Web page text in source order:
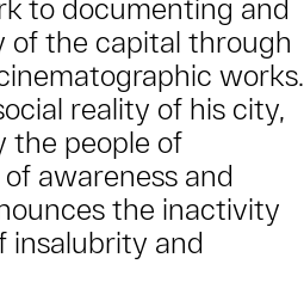
to documenting and
of the capital through
works.
reality of his city,
the people of
awareness and
the inactivity
insalubrity and